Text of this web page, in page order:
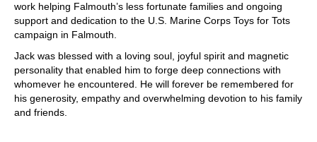
work helping Falmouth’s less fortunate families and ongoing
support and dedication to the U.S. Marine Corps Toys for Tots
campaign in Falmouth.
Jack was blessed with a loving soul, joyful spirit and magnetic
personality that enabled him to forge deep connections with
whomever he encountered. He will forever be remembered for
his generosity, empathy and overwhelming devotion to his family
and friends.